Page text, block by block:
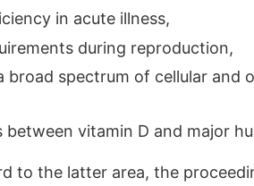
in acute illness,
during reproduction,
broad spectrum of cellular and
between vitamin D and major
to the latter area, the